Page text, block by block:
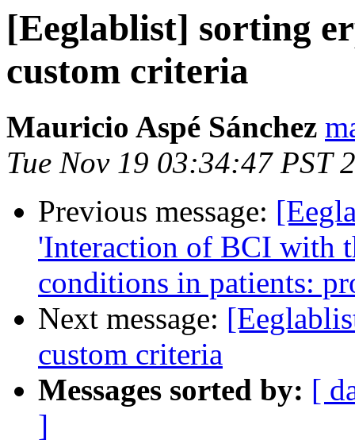
[Eeglablist] sorting
custom criteria
Mauricio Aspé Sánchez
Tue Nov 19 03:34:47 PST
Previous message:
'Interaction of BCI with
conditions in patients:
Next message:
custom criteria
Messages sorted by: [
]